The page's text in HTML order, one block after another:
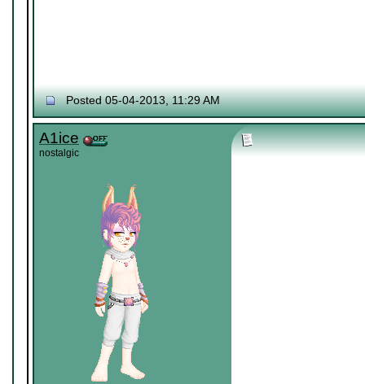
Posted 05-04-2013, 11:29 AM
A1ice
nostalgic